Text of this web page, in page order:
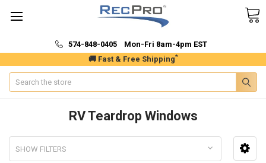
🚚 Fast & Free Shipping*
574-848-0405 Mon-Fri 8am-4pm EST
Search
RV Teardrop Windows
SHOW FILTERS